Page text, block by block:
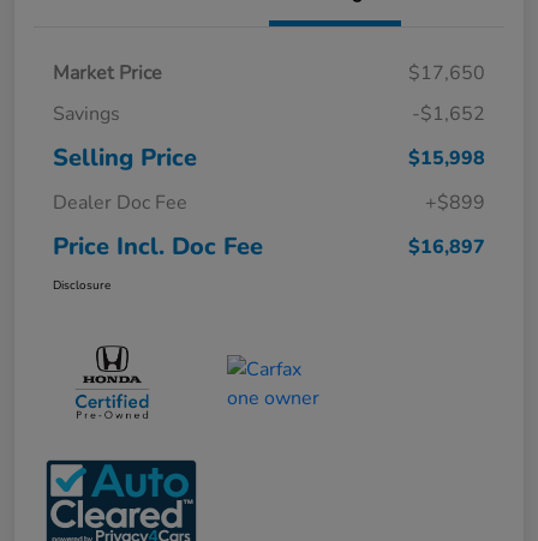
Market Price
$17,650
Savings
-$1,652
Selling Price
$15,998
Dealer Doc Fee
+$899
Price Incl. Doc Fee $16,897
Disclosure